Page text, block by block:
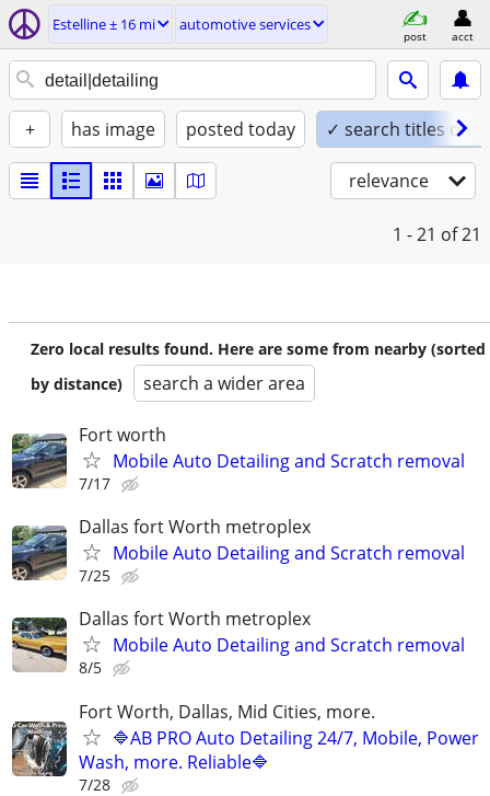
Estelline ± 16 mi automotive services
post acct
+ has image posted today ✓ search titles only
relevance
1 - 21 of 21
Zero local results found. Here are some from nearby (sorted
by distance)
search a wider area
Fort worth
Mobile Auto Detailing and Scratch removal
7/17
Dallas fort Worth metroplex
Mobile Auto Detailing and Scratch removal
7/25
Dallas fort Worth metroplex
Mobile Auto Detailing and Scratch removal
8/5
Fort Worth, Dallas, Mid Cities, more.
🔷AB PRO Auto Detailing 24/7, Mobile, Power
Wash, more. Reliable🔷
7/28